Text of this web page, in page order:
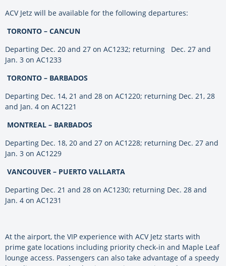
ACV Jetz will be available for the following departures:
TORONTO – CANCUN
Departing Dec. 20 and 27 on AC1232; returning Dec. 27 and
Jan. 3 on AC1233
TORONTO – BARBADOS
Departing Dec. 14, 21 and 28 on AC1220; returning Dec. 21, 28
and Jan. 4 on AC1221
MONTREAL – BARBADOS
Departing Dec. 18, 20 and 27 on AC1228; returning Dec. 27 and
Jan. 3 on AC1229
VANCOUVER – PUERTO VALLARTA
Departing Dec. 21 and 28 on AC1230; returning Dec. 28 and
Jan. 4 on AC1231
At the airport, the VIP experience with ACV Jetz starts with
prime gate locations including priority check-in and Maple Leaf
lounge access. Passengers can also take advantage of a speedy